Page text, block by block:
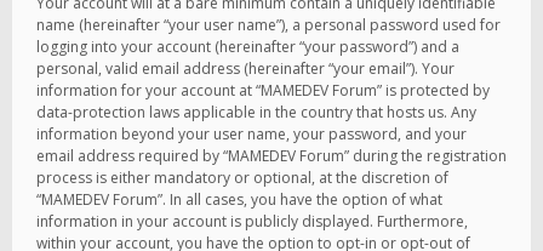
name (hereinafter “your user name”), a personal password used for
logging into your account (hereinafter “your password”) and a
personal, valid email address (hereinafter “your email”). Your
information for your account at “MAMEDEV Forum” is protected by
data-protection laws applicable in the country that hosts us. Any
information beyond your user name, your password, and your
email address required by “MAMEDEV Forum” during the registration
process is either mandatory or optional, at the discretion of
“MAMEDEV Forum”. In all cases, you have the option of what
information in your account is publicly displayed. Furthermore,
within your account, you have the option to opt-in or opt-out of